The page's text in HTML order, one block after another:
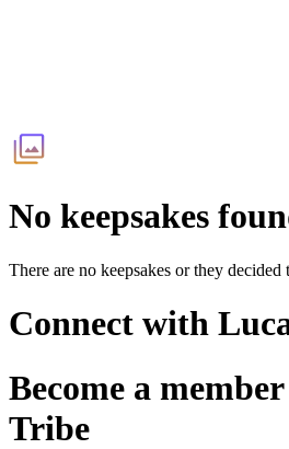
No keepsakes
There are no keepsakes or they decided
Connect with
Become a
Tribe